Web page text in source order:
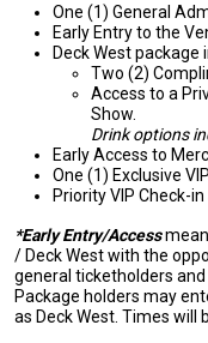
One (1) General
Early Entry to the
Deck West package
Two (2)
Access to a
Show.
Drink options
Early Access to
One (1) Exclusive
Priority VIP Check-
*Early Entry/Access
/ Deck West with the
general ticketholders and
Package holders may
as Deck West. Times will